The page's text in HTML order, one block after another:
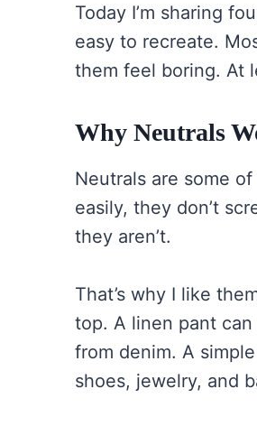
Today I’m sharing
easy to recreate.
them feel boring. At
Why Neutrals
Neutrals are some
easily, they don’t
they aren’t.
That’s why I like
top. A linen pant
from denim. A
shoes, jewelry, and